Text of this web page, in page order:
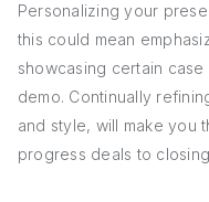
Personalizing your
this could mean
showcasing certain
demo. Continually
and style, will make you
progress deals to